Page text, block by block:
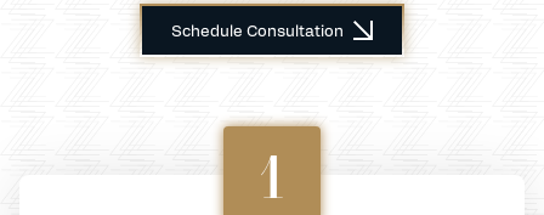
Schedule Consultation
1